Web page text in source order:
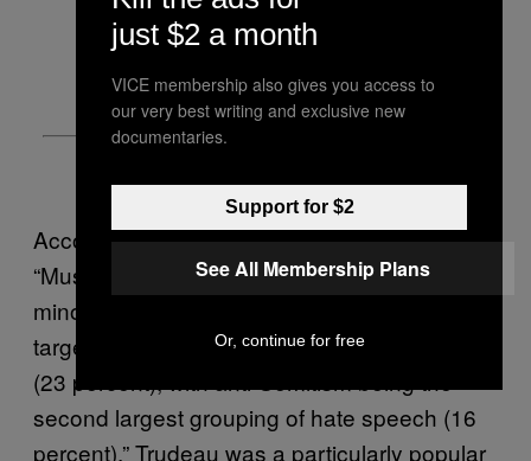
According to the report, on Facebook,
“Muslims were the most widely discussed
minority community, and the most common
target of posts containing explicit hate speech
(23 percent), with anti-Semitism being the
second largest grouping of hate speech (16
percent).” Trudeau was a particularly popular
just $2 a month
VICE membership also gives you access to
our very best writing and exclusive new
documentaries.
Support for $2
See All Membership Plans
Or, continue for free